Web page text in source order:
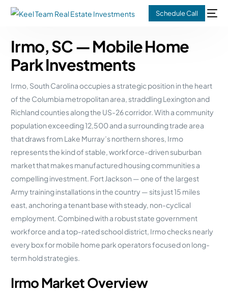
Schedule Call
Irmo, SC — Mobile Home
Park Investments
Irmo, South Carolina occupies a strategic position in the heart
of the Columbia metropolitan area, straddling Lexington and
Richland counties along the US-26 corridor. With a community
population exceeding 12,500 and a surrounding trade area
that draws from Lake Murray’s northern shores, Irmo
represents the kind of stable, workforce-driven suburban
market that makes manufactured housing communities a
compelling investment. Fort Jackson — one of the largest
Army training installations in the country — sits just 15 miles
east, anchoring a tenant base with steady, non-cyclical
employment. Combined with a robust state government
workforce and a top-rated school district, Irmo checks nearly
every box for mobile home park operators focused on long-
term hold strategies.
Irmo Market Overview